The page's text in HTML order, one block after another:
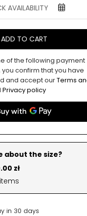
AVAILABILITY
ADD TO CART
of the following payment
confirm that you have
and accept ourTerms
Privacy policy
about the size?
zł
in 30 days